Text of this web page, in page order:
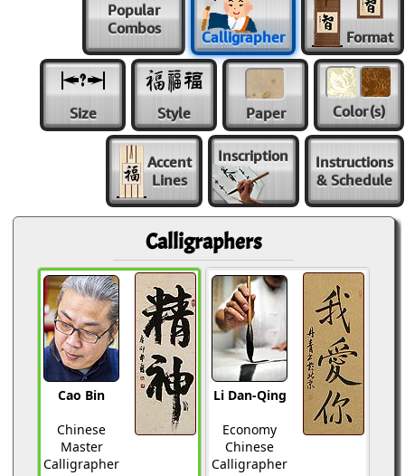
Popular
Combos
Calligrapher Format
Size Style Paper Color(s)
Accent
Lines
Inscription
Instructions
& Schedule
Calligraphers
Cao Bin
Chinese
Master
Calligrapher
Li Dan-Qing
Economy
Chinese
Calligrapher